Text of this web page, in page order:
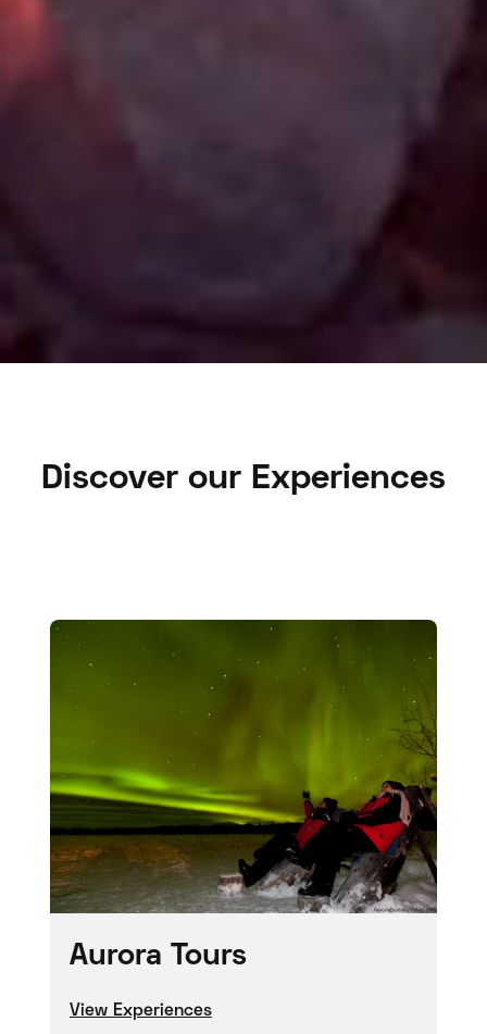
Discover our Experiences
Aurora Tours
View Experiences